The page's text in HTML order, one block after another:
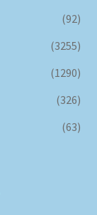
(92)
(3255)
(1290)
(326)
(63)